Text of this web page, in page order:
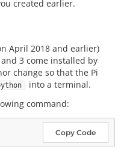
created earlier.
April 2018 and earlier)
3 come installed by
change so that the Pi
into a terminal.
command:
Copy Code